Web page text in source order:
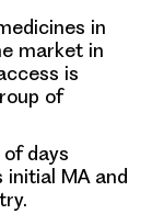
in
market in
is
of
days
MA and